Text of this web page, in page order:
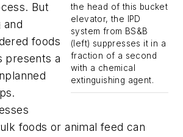
the head of this bucket
elevator, the IPD
system from BS&B
(left) suppresses it in a
fraction of a second
with a chemical
extinguishing agent.
But
and
foods
presents a
foods or animal feed can